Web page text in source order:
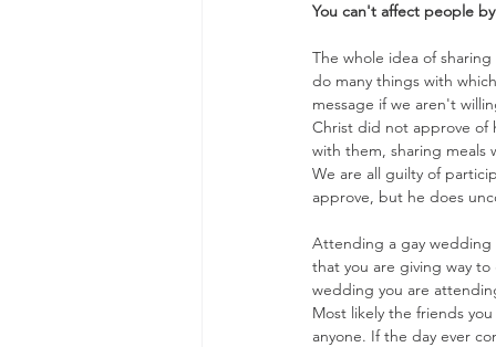
You can't affect people
The whole idea of
do many things with
message if we aren't
Christ did not approve
with them, sharing
We are all guilty of
approve, but he does
Attending a gay wedding
that you are giving way
wedding you are
Most likely the friends
anyone. If the day ever